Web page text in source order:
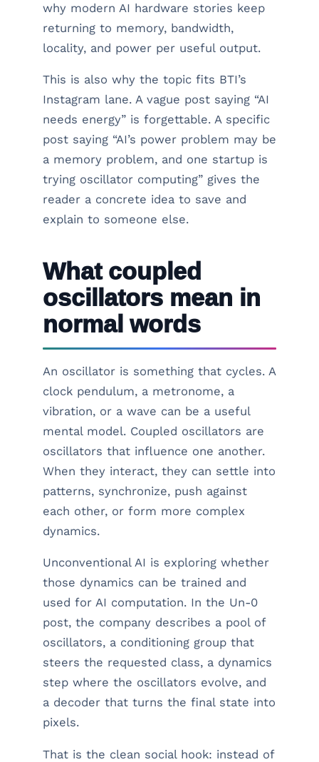
why modern AI hardware stories keep
returning to memory, bandwidth,
locality, and power per useful output.
This is also why the topic fits BTI’s
Instagram lane. A vague post saying “AI
needs energy” is forgettable. A specific
post saying “AI’s power problem may be
a memory problem, and one startup is
trying oscillator computing” gives the
reader a concrete idea to save and
explain to someone else.
What coupled
oscillators mean in
normal words
An oscillator is something that cycles. A
clock pendulum, a metronome, a
vibration, or a wave can be a useful
mental model. Coupled oscillators are
oscillators that influence one another.
When they interact, they can settle into
patterns, synchronize, push against
each other, or form more complex
dynamics.
Unconventional AI is exploring whether
those dynamics can be trained and
used for AI computation. In the Un-0
post, the company describes a pool of
oscillators, a conditioning group that
steers the requested class, a dynamics
step where the oscillators evolve, and
a decoder that turns the final state into
pixels.
That is the clean social hook: instead of